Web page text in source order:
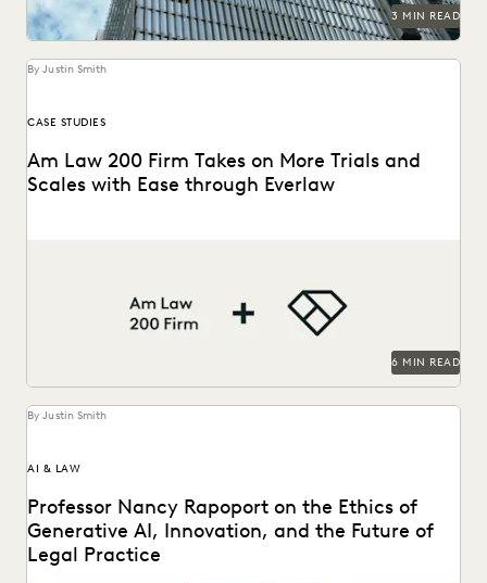
SECURITY AND PRIVACY
STATE AND LOCAL GOVERNMENT
UK AND EUROPE
YEAR IN REVIEW
3 MIN READ
By Justin Smith
CASE STUDIES
Am Law 200 Firm Takes on More Trials and
Scales with Ease through Everlaw
6 MIN READ
By Justin Smith
AI & LAW
Professor Nancy Rapoport on the Ethics of
Generative AI, Innovation, and the Future of
Legal Practice